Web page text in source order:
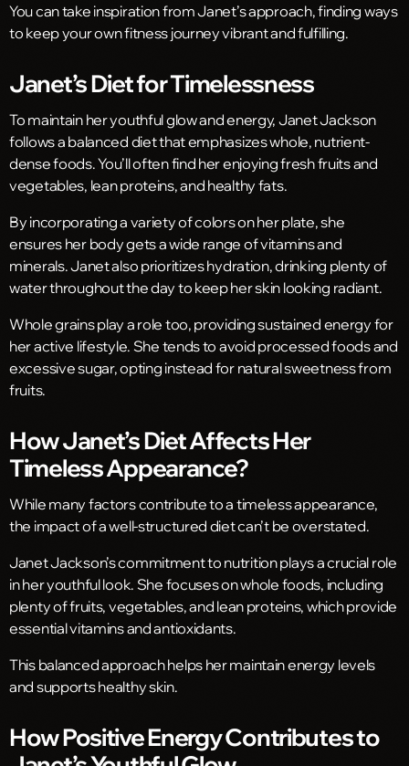
You can take inspiration from Janet’s approach, finding ways
to keep your own fitness journey vibrant and fulfilling.
Janet’s Diet for Timelessness
To maintain her youthful glow and energy, Janet Jackson
follows a balanced diet that emphasizes whole, nutrient-
dense foods. You’ll often find her enjoying fresh fruits and
vegetables, lean proteins, and healthy fats.
By incorporating a variety of colors on her plate, she
ensures her body gets a wide range of vitamins and
minerals. Janet also prioritizes hydration, drinking plenty of
water throughout the day to keep her skin looking radiant.
Whole grains play a role too, providing sustained energy for
her active lifestyle. She tends to avoid processed foods and
excessive sugar, opting instead for natural sweetness from
fruits.
How Janet’s Diet Affects Her
Timeless Appearance?
While many factors contribute to a timeless appearance,
the impact of a well-structured diet can’t be overstated.
Janet Jackson’s commitment to nutrition plays a crucial role
in her youthful look. She focuses on whole foods, including
plenty of fruits, vegetables, and lean proteins, which provide
essential vitamins and antioxidants.
This balanced approach helps her maintain energy levels
and supports healthy skin.
How Positive Energy Contributes to